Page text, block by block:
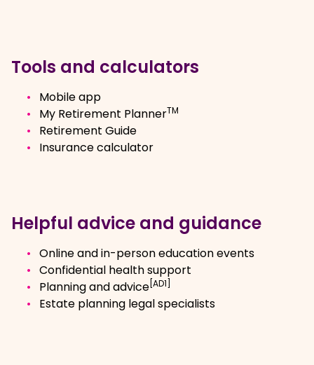
Tools and calculators
Mobile app
My Retirement PlannerTM
Retirement Guide
Insurance calculator
Helpful advice and guidance
Online and in-person education events
Confidential health support
Planning and advice [AD1]
Estate planning legal specialists